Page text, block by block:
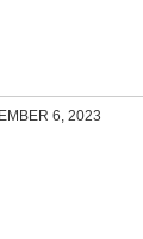
6, 2023